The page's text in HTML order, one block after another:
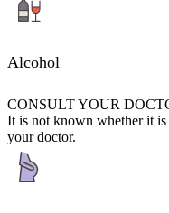
Alcohol
CONSULT YOUR
It is not known whether it is
your doctor.